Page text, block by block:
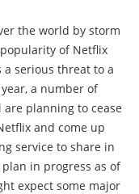
the world by storm
of Netflix
serious threat to a
a number of
planning to cease
and come up
service to share in
in progress as of
expect some major